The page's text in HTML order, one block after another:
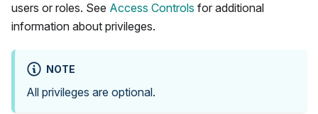
users or roles. See Access Controls for additional
information about privileges.
NOTE
All privileges are optional.